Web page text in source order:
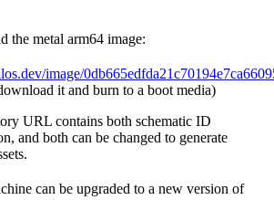
the metal arm64 image:
image/
it and burn to a boot media)
URL contains both schematic ID
and both can be changed to generate
can be upgraded to a new version of